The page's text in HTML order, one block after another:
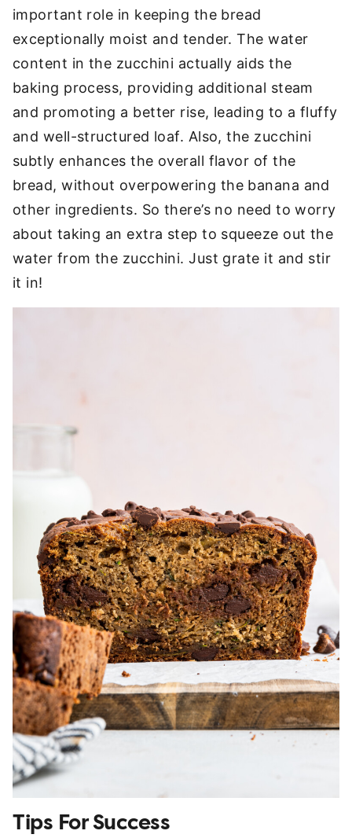
important role in keeping the bread
exceptionally moist and tender. The water
content in the zucchini actually aids the
baking process, providing additional steam
and promoting a better rise, leading to a fluffy
and well-structured loaf. Also, the zucchini
subtly enhances the overall flavor of the
bread, without overpowering the banana and
other ingredients. So there’s no need to worry
about taking an extra step to squeeze out the
water from the zucchini. Just grate it and stir
it in!
Tips For Success